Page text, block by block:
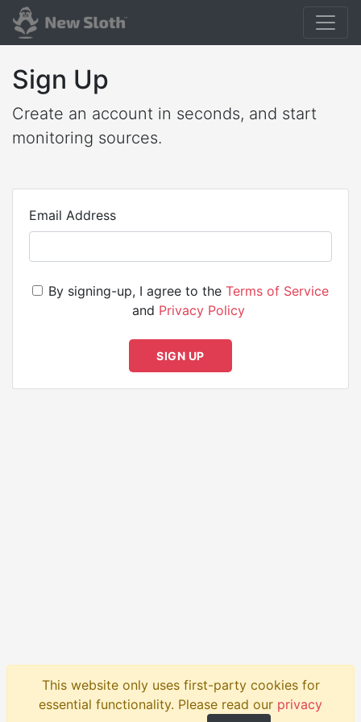
Sign Up
Create an account in seconds, and start
monitoring sources.
Email Address
By signing-up, I agree to the Terms of Service
and Privacy Policy
SIGN UP
Product API Blog Help Contact
This website only uses first-party cookies for
essential functionality. Please read our privacy